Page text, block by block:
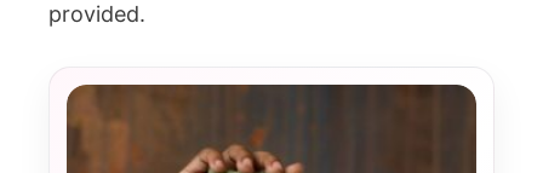
provided.